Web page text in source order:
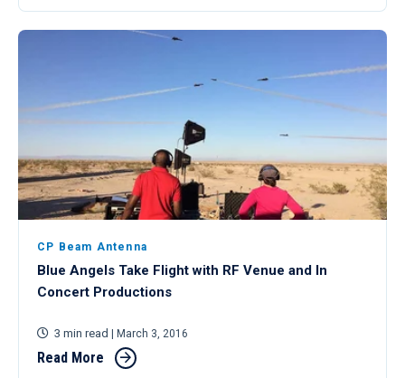
CP Beam Antenna
Blue Angels Take Flight with RF Venue and In
Concert Productions
3 min read | March 3, 2016
Read More